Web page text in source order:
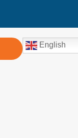
English